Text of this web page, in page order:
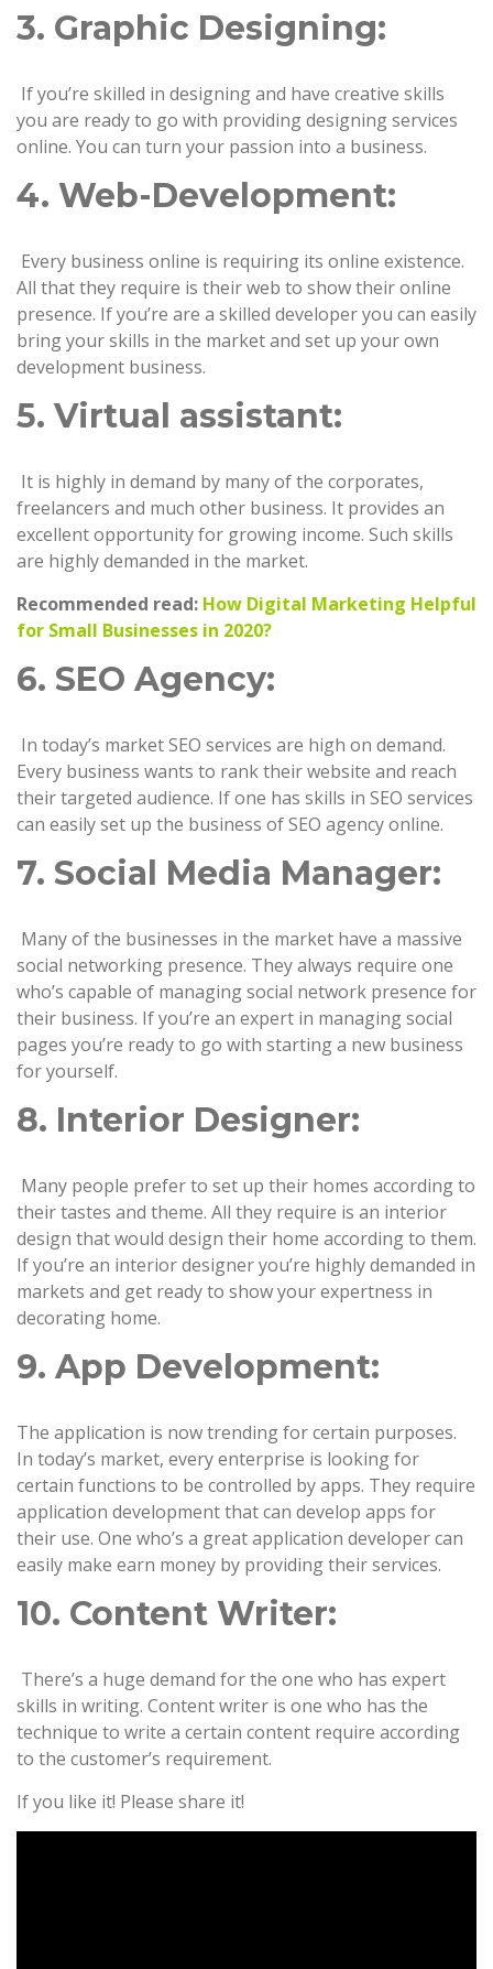
3. Graphic Designing:
If you’re skilled in designing and have creative skills
you are ready to go with providing designing services
online. You can turn your passion into a business.
4. Web-Development:
Every business online is requiring its online existence.
All that they require is their web to show their online
presence. If you’re are a skilled developer you can easily
bring your skills in the market and set up your own
development business.
5. Virtual assistant:
It is highly in demand by many of the corporates,
freelancers and much other business. It provides an
excellent opportunity for growing income. Such skills
are highly demanded in the market.
Recommended read: How Digital Marketing Helpful
for Small Businesses in 2020?
6. SEO Agency:
In today’s market SEO services are high on demand.
Every business wants to rank their website and reach
their targeted audience. If one has skills in SEO services
can easily set up the business of SEO agency online.
7. Social Media Manager:
Many of the businesses in the market have a massive
social networking presence. They always require one
who’s capable of managing social network presence for
their business. If you’re an expert in managing social
pages you’re ready to go with starting a new business
for yourself.
8. Interior Designer:
Many people prefer to set up their homes according to
their tastes and theme. All they require is an interior
design that would design their home according to them.
If you’re an interior designer you’re highly demanded in
markets and get ready to show your expertness in
decorating home.
9. App Development:
The application is now trending for certain purposes.
In today’s market, every enterprise is looking for
certain functions to be controlled by apps. They require
application development that can develop apps for
their use. One who’s a great application developer can
easily make earn money by providing their services.
10. Content Writer:
There’s a huge demand for the one who has expert
skills in writing. Content writer is one who has the
technique to write a certain content require according
to the customer’s requirement.
If you like it! Please share it!